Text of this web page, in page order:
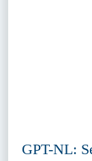
GPT-NL: